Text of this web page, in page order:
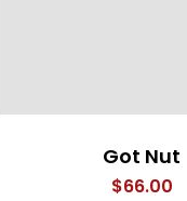
Got Nut
$66.00